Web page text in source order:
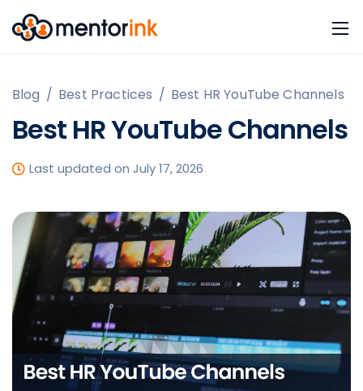
Blog / Best Practices / Best HR YouTube Channels
Best HR YouTube Channels
Last updated on July 17, 2026